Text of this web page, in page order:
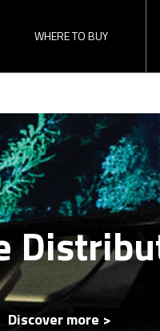
ez-Converters
WHERE TO BUY
Direct Inquiry Download
The latest update
of recent events and
here!
Discover more >